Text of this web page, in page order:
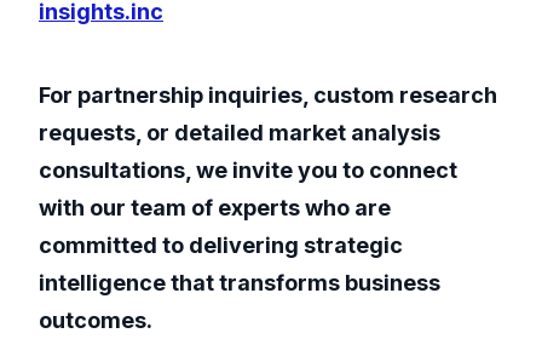
insights.inc
For partnership inquiries, custom research
requests, or detailed market analysis
consultations, we invite you to connect
with our team of experts who are
committed to delivering strategic
intelligence that transforms business
outcomes.